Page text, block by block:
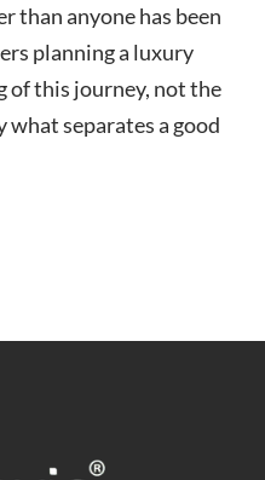
than anyone has been
planning a luxury
of this journey, not the
separates a good